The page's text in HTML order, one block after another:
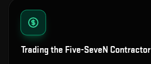
Trading the Five-SeveN Contractor